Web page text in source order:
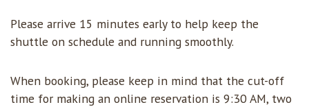
Please arrive 15 minutes early to help keep the
shuttle on schedule and running smoothly.
When booking, please keep in mind that the cut-off
time for making an online reservation is 9:30 AM, two